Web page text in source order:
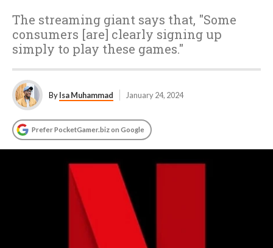
The streaming giant says that, "Some
consumers [are] clearly signing up
simply to play these games."
ByIsa Muhammad January 24, 2024
Prefer PocketGamer.biz on Google